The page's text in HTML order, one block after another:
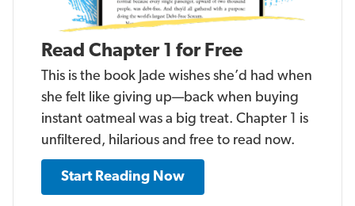
Read Chapter 1 for Free
This is the book Jade wishes she’d had when
she felt like giving up—back when buying
instant oatmeal was a big treat. Chapter 1 is
unfiltered, hilarious and free to read now.
Start Reading Now